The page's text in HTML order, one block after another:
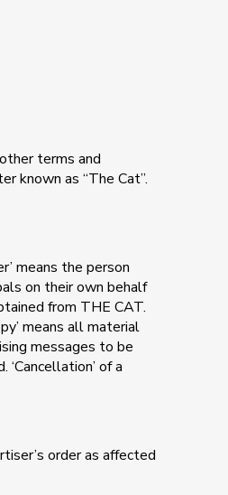
terms and
known as “The Cat”.
means the person
on their own behalf
from THE CAT.
means all material
messages to be
of a
order as affected